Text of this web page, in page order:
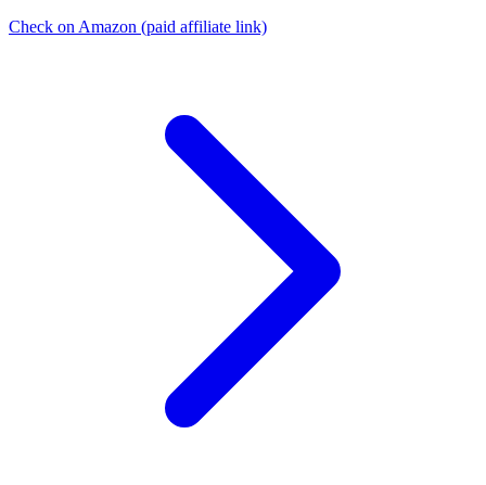
Check on Amazon (paid affiliate link)